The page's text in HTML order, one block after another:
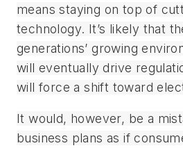
means staying on top of
technology. It’s likely that
generations’ growing
will eventually drive
will force a shift toward
It would, however, be a
business plans as if